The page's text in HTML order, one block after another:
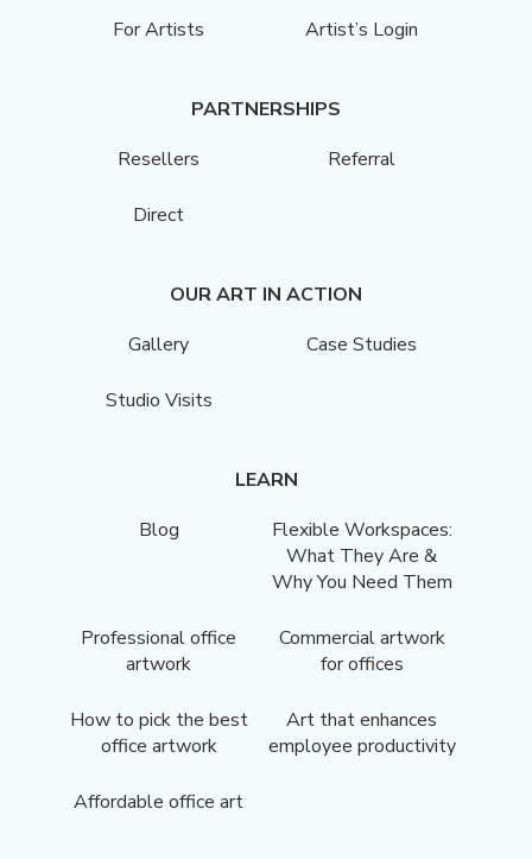
For Artists Artist’s Login
PARTNERSHIPS
Resellers
Referral
Direct
OUR ART IN ACTION
Gallery
Case Studies
Studio Visits
LEARN
Blog
Flexible Workspaces:
What They Are &
Why You Need Them
Professional office
artwork
Commercial artwork
for offices
How to pick the best
office artwork
Art that enhances
employee productivity
Affordable office art